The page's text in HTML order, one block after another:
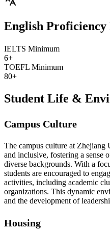
English Proficiency
IELTS Minimum
6+
TOEFL Minimum
80+
Student Life &
Campus Culture
The campus culture at
and inclusive, fostering a sense
diverse backgrounds. With a
students are encouraged to
activities, including academic
organizations. This dynamic
and the development of
Housing